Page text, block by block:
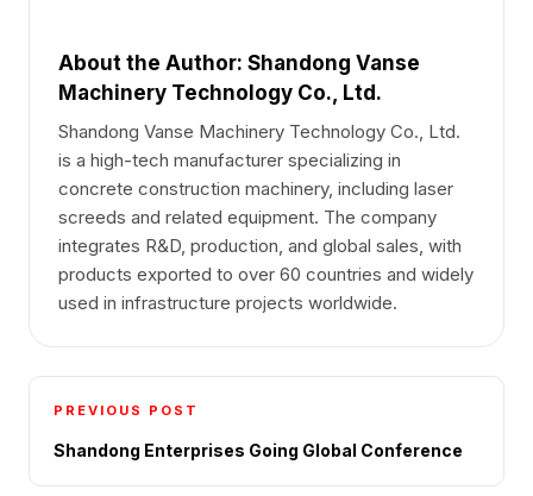
About the Author: Shandong Vanse
Machinery Technology Co., Ltd.
Shandong Vanse Machinery Technology Co., Ltd.
is a high-tech manufacturer specializing in
concrete construction machinery, including laser
screeds and related equipment. The company
integrates R&D, production, and global sales, with
products exported to over 60 countries and widely
used in infrastructure projects worldwide.
PREVIOUS POST
Shandong Enterprises Going Global Conference